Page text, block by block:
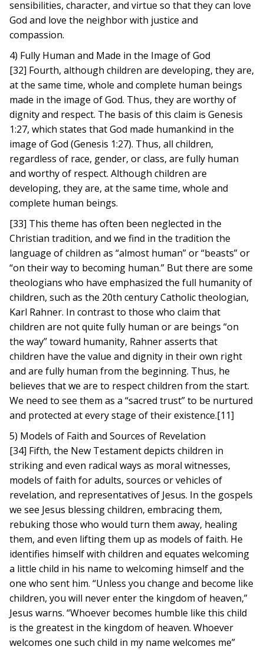
sensibilities, character, and virtue so that they can love
God and love the neighbor with justice and
compassion.
4) Fully Human and Made in the Image of God
[32] Fourth, although children are developing, they are,
at the same time, whole and complete human beings
made in the image of God. Thus, they are worthy of
dignity and respect. The basis of this claim is Genesis
1:27, which states that God made humankind in the
image of God (Genesis 1:27). Thus, all children,
regardless of race, gender, or class, are fully human
and worthy of respect. Although children are
developing, they are, at the same time, whole and
complete human beings.
[33] This theme has often been neglected in the
Christian tradition, and we find in the tradition the
language of children as “almost human” or “beasts” or
“on their way to becoming human.” But there are some
theologians who have emphasized the full humanity of
children, such as the 20th century Catholic theologian,
Karl Rahner. In contrast to those who claim that
children are not quite fully human or are beings “on
the way” toward humanity, Rahner asserts that
children have the value and dignity in their own right
and are fully human from the beginning. Thus, he
believes that we are to respect children from the start.
We need to see them as a “sacred trust” to be nurtured
and protected at every stage of their existence.[11]
5) Models of Faith and Sources of Revelation
[34] Fifth, the New Testament depicts children in
striking and even radical ways as moral witnesses,
models of faith for adults, sources or vehicles of
revelation, and representatives of Jesus. In the gospels
we see Jesus blessing children, embracing them,
rebuking those who would turn them away, healing
them, and even lifting them up as models of faith. He
identifies himself with children and equates welcoming
a little child in his name to welcoming himself and the
one who sent him. “Unless you change and become like
children, you will never enter the kingdom of heaven,”
Jesus warns. “Whoever becomes humble like this child
is the greatest in the kingdom of heaven. Whoever
welcomes one such child in my name welcomes me”